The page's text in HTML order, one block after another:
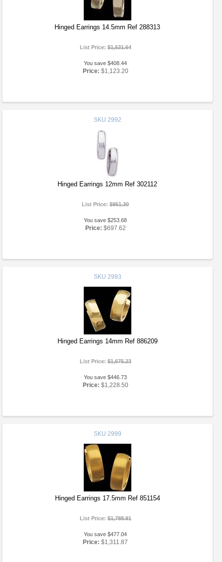
Hinged Earrings 14.5mm Ref 288313
List Price:$1,531.64
You save $408.44
Price: $1,123.20
SKU 2992
Hinged Earrings 12mm Ref 302112
List Price:$951.30
You save $253.68
Price: $697.62
SKU 2993
Hinged Earrings 14mm Ref 886209
List Price:$1,675.23
You save $446.73
Price: $1,228.50
SKU 2999
Hinged Earrings 17.5mm Ref 851154
List Price:$1,788.91
You save $477.04
Price: $1,311.87